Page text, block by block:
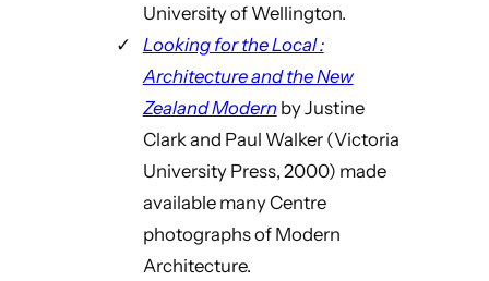
University of Wellington.
Looking for the Local :
Architecture and the New
Zealand Modernby Justine
Clark and Paul Walker (Victoria
University Press, 2000) made
available many Centre
photographs of Modern
Architecture.